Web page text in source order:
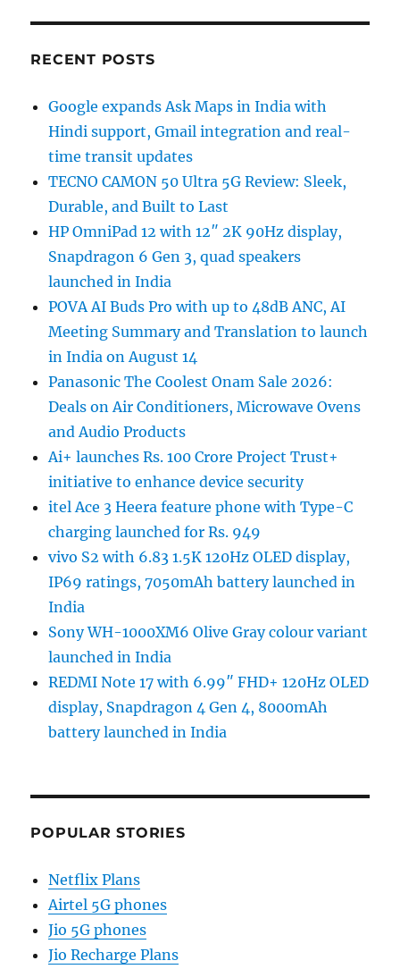
RECENT POSTS
Google expands Ask Maps in India with
Hindi support, Gmail integration and real-
time transit updates
TECNO CAMON 50 Ultra 5G Review: Sleek,
Durable, and Built to Last
HP OmniPad 12 with 12″ 2K 90Hz display,
Snapdragon 6 Gen 3, quad speakers
launched in India
POVA AI Buds Pro with up to 48dB ANC, AI
Meeting Summary and Translation to launch
in India on August 14
Panasonic The Coolest Onam Sale 2026:
Deals on Air Conditioners, Microwave Ovens
and Audio Products
Ai+ launches Rs. 100 Crore Project Trust+
initiative to enhance device security
itel Ace 3 Heera feature phone with Type-C
charging launched for Rs. 949
vivo S2 with 6.83 1.5K 120Hz OLED display,
IP69 ratings, 7050mAh battery launched in
India
Sony WH-1000XM6 Olive Gray colour variant
launched in India
REDMI Note 17 with 6.99″ FHD+ 120Hz OLED
display, Snapdragon 4 Gen 4, 8000mAh
battery launched in India
POPULAR STORIES
Netflix Plans
Airtel 5G phones
Jio 5G phones
Jio Recharge Plans